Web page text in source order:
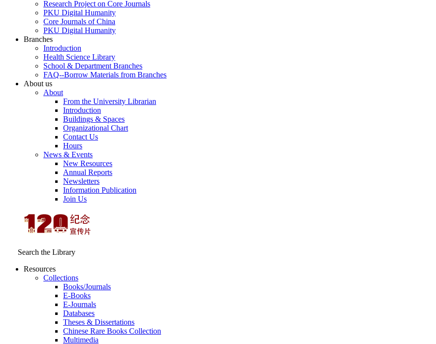
Research Project on Core Journals
PKU Digital Humanity
Core Journals of China
PKU Digital Humanity
Branches
Introduction
Health Science Library
School & Department Branches
FAQ--Borrow Materials from Branches
About us
About
From the University Librarian
Introduction
Buildings & Spaces
Organizational Chart
Contact Us
Hours
News & Events
New Resources
Annual Reports
Newsletters
Information Publication
Join Us
Search the Library
Resources
Collections
Books/Journals
E-Books
E‑Journals
Databases
Theses & Dissertations
Chinese Rare Books Collection
Multimedia